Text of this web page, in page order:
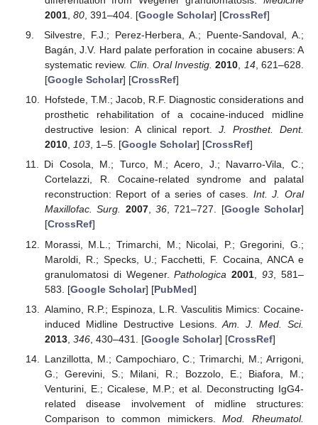
2001, 80, 391–404. [Google Scholar] [CrossRef]
Silvestre, F.J.; Perez-Herbera, A.; Puente-Sandoval, A.;
Bagán, J.V. Hard palate perforation in cocaine abusers: A
systematic review. Clin. Oral Investig. 2010 14, 621–628.
[Google Scholar] [CrossRef]
Hofstede, T.M.; Jacob, R.F. Diagnostic considerations and
prosthetic rehabilitation of a cocaine-induced midline
destructive lesion: A clinical report.J. Prosthet. Dent.
2010, 103, 1–5. [Google Scholar] [CrossRef]
Di Cosola, M.; Turco, M.; Acero, J.; Navarro-Vila, C.;
Cortelazzi, R. Cocaine-related syndrome and palatal
reconstruction: Report of a series of cases. Int. J. Oral
Maxillofac. Surg. 2007, 36, 721–727. [Google Scholar]
[CrossRef]
Morassi, M.L.; Trimarchi, M.; Nicolai, P.; Gregorini, G.;
Maroldi, R.; Specks, U.; Facchetti, F. Cocaina, ANCA e
granulomatosi di Wegener.Pathologica 2001 ,93 , 581–
583. [Google Scholar] [PubMed]
Alamino, R.P.; Espinoza, L.R. Vasculitis Mimics: Cocaine-
induced Midline Destructive Lesions.Am. J. Med. Sci.
2013, 346, 430–431. [Google Scholar] [CrossRef]
Lanzillotta, M.; Campochiaro, C.; Trimarchi, M.; Arrigoni,
G.; Gerevini, S.; Milani, R.; Bozzolo, E.; Biafora, M.;
Venturini, E.; Cicalese, M.P.; et al. Deconstructing IgG4-
related disease involvement of midline structures:
Comparison to common mimickers.Mod. Rheumatol.